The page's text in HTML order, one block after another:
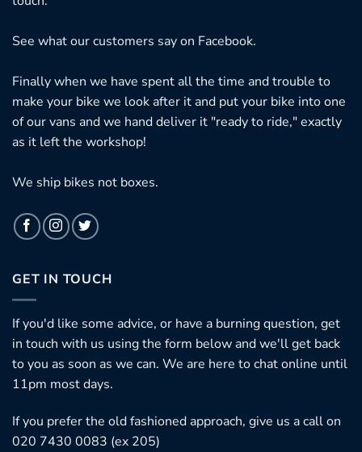
See what our customers say on Facebook.
Finally when we have spent all the time and trouble to
make your bike we look after it and put your bike into one
of our vans and we hand deliver it "ready to ride," exactly
as it left the workshop!
We ship bikes not boxes.
GET IN TOUCH
If you'd like some advice, or have a burning question, get
in touch with us using the form below and we'll get back
to you as soon as we can. We are here to chat online until
11pm most days.
If you prefer the old fashioned approach, give us a call on
020 7430 0083 (ex 205)